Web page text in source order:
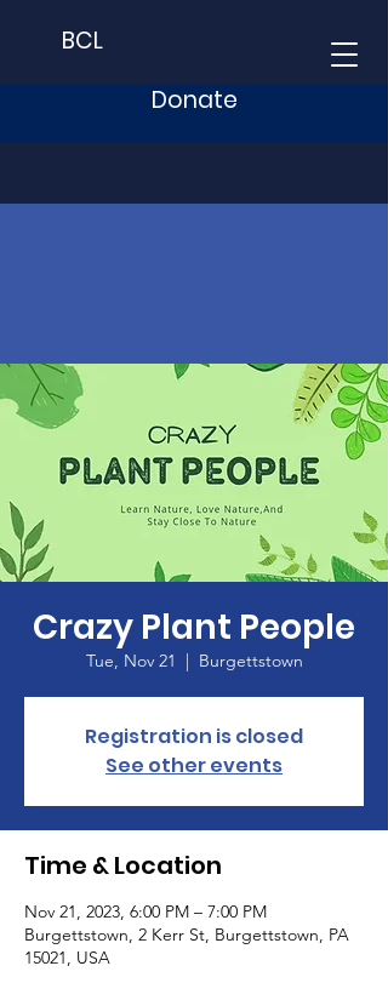
BCL
Donate
Crazy Plant People
Tue, Nov 21
  |
Burgettstown
Registration is closed
See other events
Time & Location
Nov 21, 2023, 6:00 PM – 7:00 PM
Burgettstown, 2 Kerr St, Burgettstown, PA
15021, USA